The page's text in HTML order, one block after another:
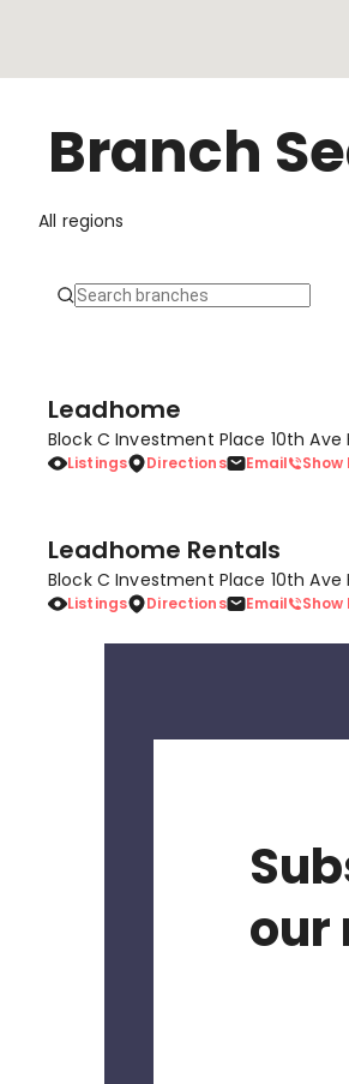
Branch
All regions
Leadhome
Block C Investment Place 10th
Listings Directions Email Show
Leadhome Rentals
Block C Investment Place 10th
Listings Directions Email Show
our